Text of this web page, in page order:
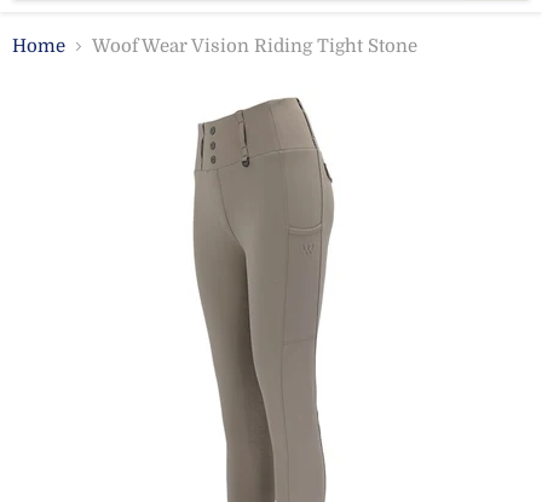
Home Woof Wear Vision Riding Tight Stone